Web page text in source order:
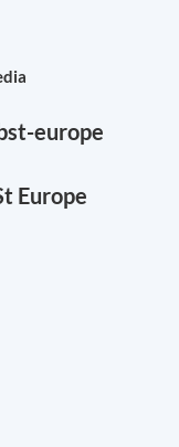
europe
Europe